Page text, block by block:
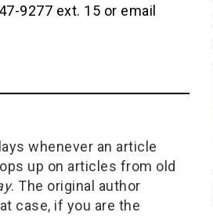
9277 ext. 15 or email
whenever an article
up on articles from old
. The original author
case, if you are the